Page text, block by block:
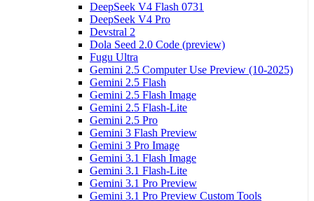
DeepSeek V4 Flash 0731
DeepSeek V4 Pro
Devstral 2
Dola Seed 2.0 Code (preview)
Fugu Ultra
Gemini 2.5 Computer Use Preview (10-2025)
Gemini 2.5 Flash
Gemini 2.5 Flash Image
Gemini 2.5 Flash-Lite
Gemini 2.5 Pro
Gemini 3 Flash Preview
Gemini 3 Pro Image
Gemini 3.1 Flash Image
Gemini 3.1 Flash-Lite
Gemini 3.1 Pro Preview
Gemini 3.1 Pro Preview Custom Tools